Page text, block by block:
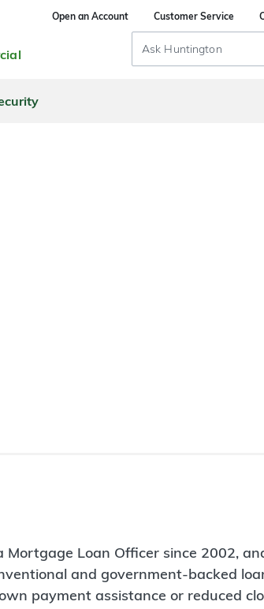
Open an Account Customer Service
Search
Input
Loan Officer since 2002,
and government-backed
payment assistance or reduced